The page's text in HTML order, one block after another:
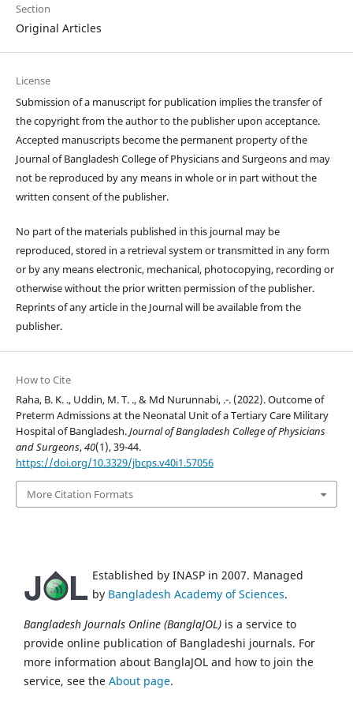
Section
Original Articles
License
Submission of a manuscript for publication implies the transfer of
the copyright from the author to the publisher upon acceptance.
Accepted manuscripts become the permanent property of the
Journal of Bangladesh College of Physicians and Surgeons and may
not be reproduced by any means in whole or in part without the
written consent of the publisher.
No part of the materials published in this journal may be
reproduced, stored in a retrieval system or transmitted in any form
or by any means electronic, mechanical, photocopying, recording or
otherwise without the prior written permission of the publisher.
Reprints of any article in the Journal will be available from the
publisher.
How to Cite
Raha, B. K. ., Uddin, M. T. ., & Md Nurunnabi, .-. (2022). Outcome of
Preterm Admissions at the Neonatal Unit of a Tertiary Care Military
Hospital of Bangladesh.Journal of Bangladesh College of Physicians
and Surgeons,40(1), 39-44.
https://doi.org/10.3329/jbcps.v40i1.57056
More Citation Formats
Established by INASP in 2007. Managed
by Bangladesh Academy of Sciences.
Bangladesh Journals Online (BanglaJOL) is a service to
provide online publication of Bangladeshi journals. For
more information about BanglaJOL and how to join the
service, see the About page.